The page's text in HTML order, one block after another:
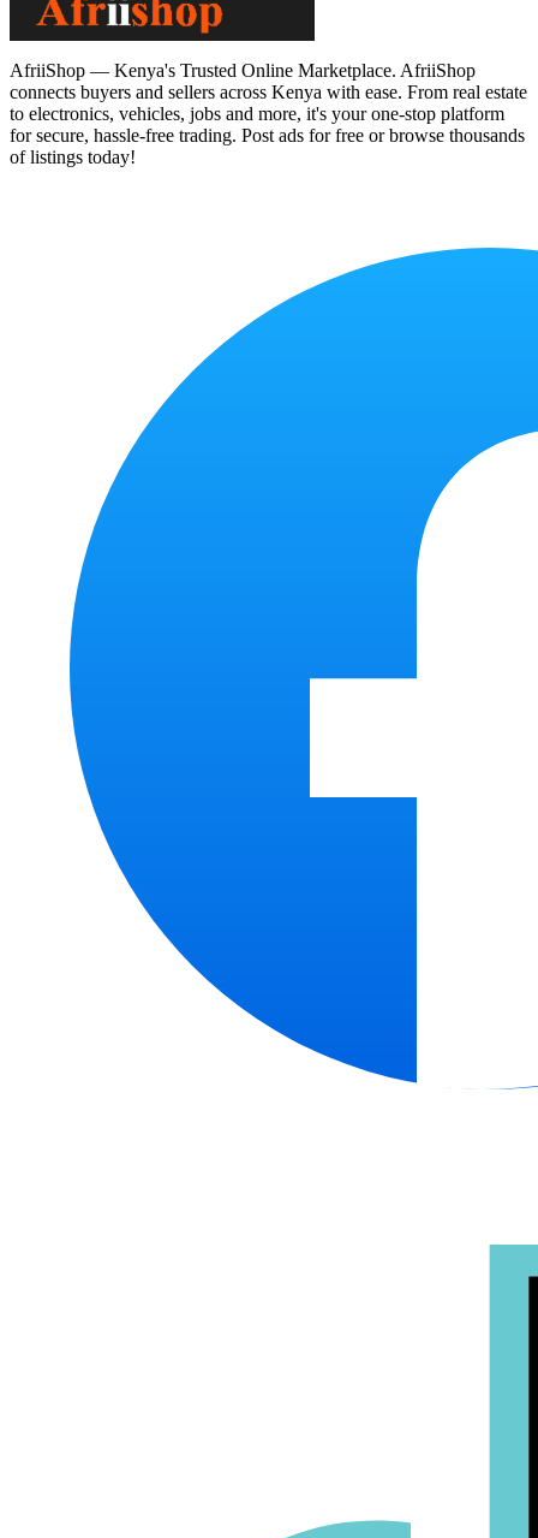
AfriiShop — Kenya's Trusted Online Marketplace. AfriiShop
connects buyers and sellers across Kenya with ease. From real estate
to electronics, vehicles, jobs and more, it's your one-stop platform
for secure, hassle-free trading. Post ads for free or browse thousands
of listings today!